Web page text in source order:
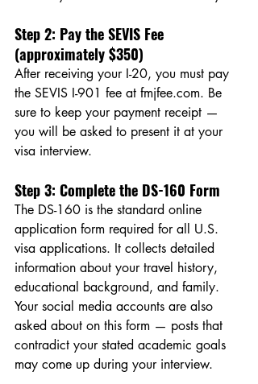
Step 2: Pay the SEVIS Fee
(approximately $350)
After receiving your I-20, you must pay
the SEVIS I-901 fee at fmjfee.com. Be
sure to keep your payment receipt —
you will be asked to present it at your
visa interview.
Step 3: Complete the DS-160 Form
The DS-160 is the standard online
application form required for all U.S.
visa applications. It collects detailed
information about your travel history,
educational background, and family.
Your social media accounts are also
asked about on this form — posts that
contradict your stated academic goals
may come up during your interview.